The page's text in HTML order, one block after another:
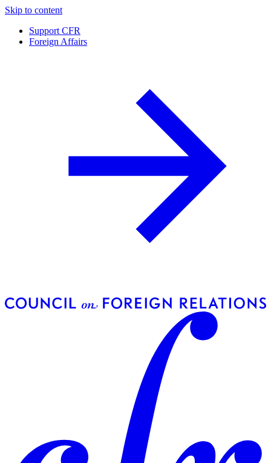
Skip to content
Support CFR
Foreign Affairs